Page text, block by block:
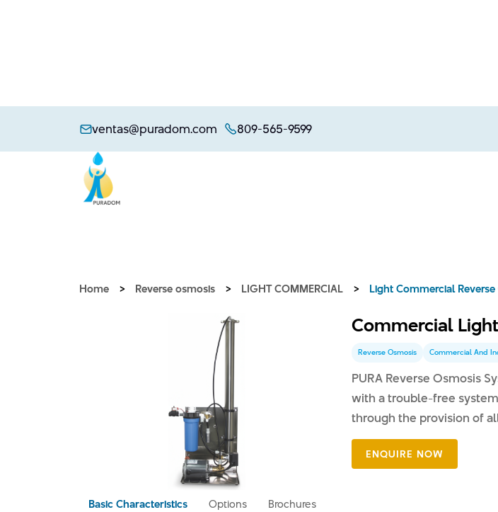
ventas@puradom.com 809-565-9599
Home > Reverse osmosis > LIGHT COMMERCIAL > Light Commercial Reverse
Commercial
Reverse Osmosis Commercial And
PURA Reverse Osmosis
with a trouble-free
through the provision of
Basic Characteristics Options Brochures